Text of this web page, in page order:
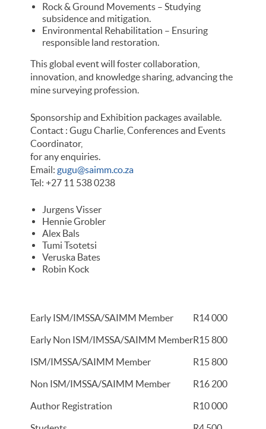
Rock & Ground Movements – Studying
subsidence and mitigation.
Environmental Rehabilitation – Ensuring
responsible land restoration.
This global event will foster collaboration,
innovation, and knowledge sharing, advancing the
mine surveying profession.
Sponsorship and Exhibition packages available.
Contact : Gugu Charlie, Conferences and Events
Coordinator,
for any enquiries.
Email: gugu@saimm.co.za
Tel: +27 11 538 0238
Jurgens Visser
Hennie Grobler
Alex Bals
Tumi Tsotetsi
Veruska Bates
Robin Kock
Early ISM/IMSSA/SAIMM Member R14 000
Early Non ISM/IMSSA/SAIMM MemberR15 800
ISM/IMSSA/SAIMM Member R15 800
Non ISM/IMSSA/SAIMM Member R16 200
Author Registration R10 000